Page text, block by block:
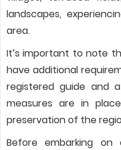
landscapes,
area.
It’s important to note
have additional
registered guide and
measures are in
preservation of the
Before embarking